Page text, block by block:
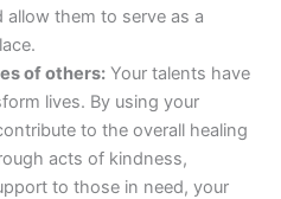
them to serve as a
of others: Your talents have
lives. By using your
to the overall healing
acts of kindness,
to those in need, your